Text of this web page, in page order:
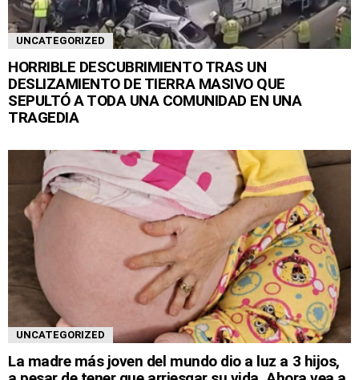
UNCATEGORIZED
HORRIBLE DESCUBRIMIENTO TRAS UN
DESLIZAMIENTO DE TIERRA MASIVO QUE
SEPULTÓ A TODA UNA COMUNIDAD EN UNA
TRAGEDIA
UNCATEGORIZED
La madre más joven del mundo dio a luz a 3 hijos,